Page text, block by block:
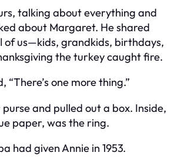
talking about everything and
about Margaret. He shared
of us—kids, grandkids, birthdays,
the turkey caught fire.
“There’s one more thing.”
and pulled out a box. Inside,
paper, was the ring.
had given Annie in 1953.